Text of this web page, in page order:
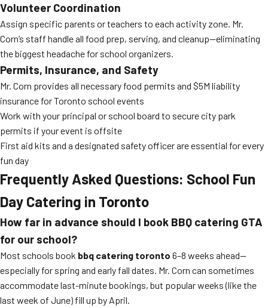
Volunteer Coordination
Assign specific parents or teachers to each activity zone. Mr.
Corn’s staff handle all food prep, serving, and cleanup—eliminating
the biggest headache for school organizers.
Permits, Insurance, and Safety
Mr. Corn provides all necessary food permits and $5M liability
insurance for Toronto school events
Work with your principal or school board to secure city park
permits if your event is offsite
First aid kits and a designated safety officer are essential for every
fun day
Frequently Asked Questions: School Fun
Day Catering in Toronto
How far in advance should I book BBQ catering GTA
for our school?
Most schools book bbq catering toronto 6–8 weeks ahead—
especially for spring and early fall dates. Mr. Corn can sometimes
accommodate last-minute bookings, but popular weeks (like the
last week of June) fill up by April.